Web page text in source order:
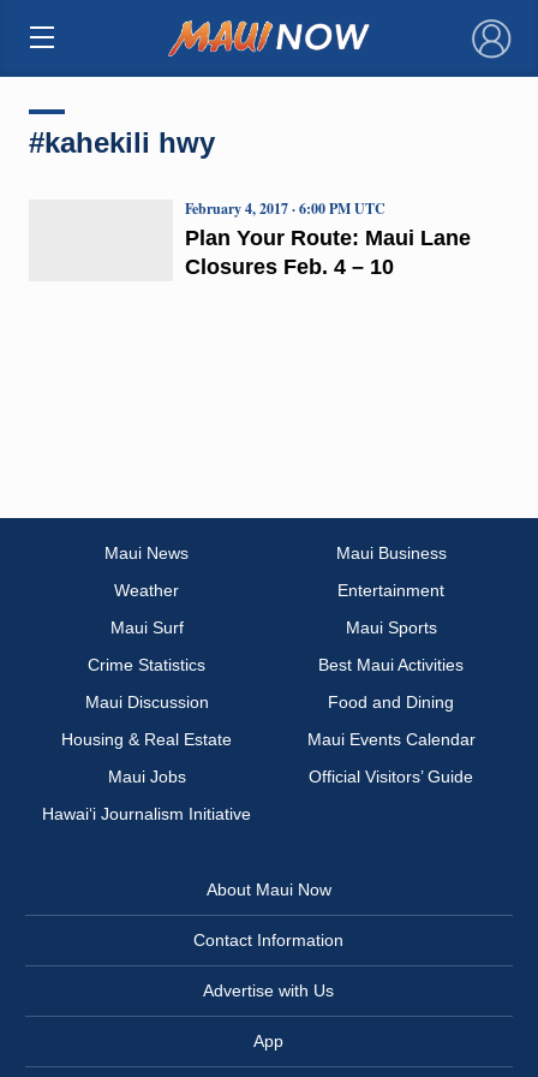
×
#kahekili hwy
Plan Your Route: Maui Lane
Closures Feb. 4 – 10
February 4, 2017 · 6:00 PM UTC
Maui News
Maui Business
Weather
Entertainment
Maui Surf
Maui Sports
Crime Statistics
Best Maui Activities
Maui Discussion
Food and Dining
Housing & Real Estate
Maui Events Calendar
Maui Jobs
Official Visitors’ Guide
Hawai‘i Journalism Initiative
About Maui Now
Contact Information
Advertise with Us
App